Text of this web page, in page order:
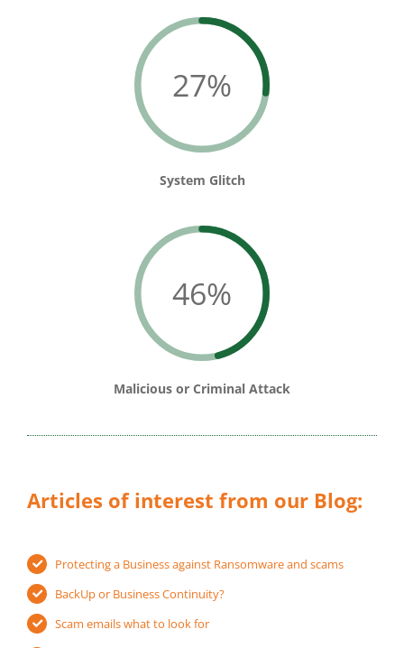
27%
System Glitch
46%
Malicious or Criminal Attack
Articles of interest from our Blog:
Protecting a Business against Ransomware and scams
BackUp or Business Continuity?
Scam emails what to look for